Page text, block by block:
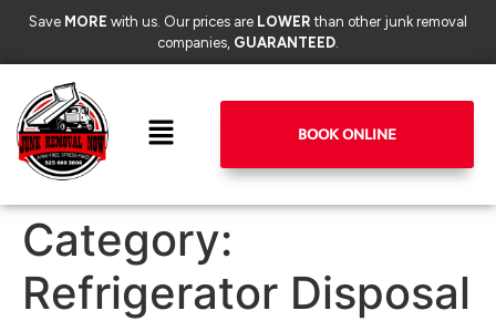
Save MORE with us. Our prices are LOWER than other junk removal
companies, GUARANTEED.
BOOK ONLINE
Category:
Refrigerator Disposal